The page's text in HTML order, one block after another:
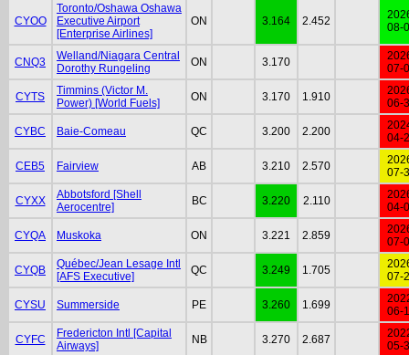
CYOO
Toronto/Oshawa Oshawa
Executive Airport
[Enterprise Airlines]
ON 3.164 2.452
08-
CNQ3
Welland/Niagara Central
Dorothy Rungeling
ON 3.170
07-
CYTS
Timmins (Victor M.
Power) [World Fuels]
ON 3.170 1.910
06-
CYBC Baie-Comeau QC 3.200 2.200
04-
CEB5 Fairview AB 3.210 2.570
07-
CYXX
Abbotsford [Shell
Aerocentre]
BC 3.220 2.110
04-
CYQA Muskoka ON 3.221 2.859
07-
CYQB
Québec/Jean Lesage Intl
[AFS Executive]
QC 3.249 1.705
07-
CYSU Summerside PE 3.260 1.699
06-
CYFC
Fredericton Intl [Capital
Airways]
NB 3.270 2.687
05-